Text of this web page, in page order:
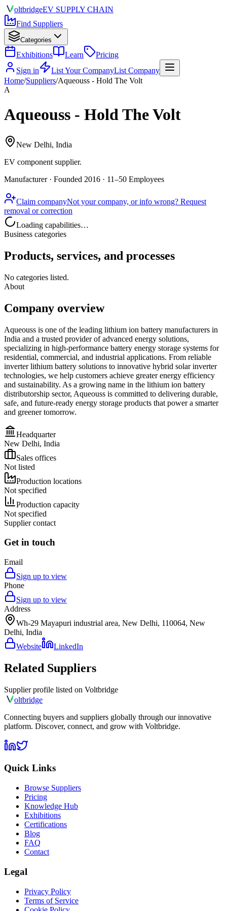
oltbridgeEV SUPPLY CHAIN
Find Suppliers
Categories
Exhibitions Learn
Pricing
Sign in
List Your CompanyList Company
Home/Suppliers/Aqueouss - Hold The Volt
A
Aqueouss - Hold The Volt
New Delhi, India
EV component supplier.
Manufacturer · Founded 2016 · 11–50 Employees
Claim companyNot your company, or info wrong? Request
removal or correction
Loading capabilities…
Business categories
Products, services, and processes
No categories listed.
About
Company overview
Aqueouss is one of the leading lithium ion battery manufacturers in
India and a trusted provider of advanced energy solutions,
specializing in high-performance battery energy storage systems for
residential, commercial, and industrial applications. From reliable
inverter lithium battery solutions to innovative hybrid solar inverter
technologies, we help customers achieve greater energy efficiency
and sustainability. As a growing name in the lithium ion battery
distributorship sector, Aqueouss is committed to delivering durable,
safe, and future-ready energy storage products that power a smarter
and greener tomorrow.
Headquarter
New Delhi, India
Sales offices
Not listed
Production locations
Not specified
Production capacity
Not specified
Supplier contact
Get in touch
Email
Sign up to view
Phone
Sign up to view
Address
Wh-29 Mayapuri industrial area, New Delhi, 110064, New
Delhi, India
Website
LinkedIn
Related Suppliers
Supplier profile listed on Voltbridge
oltbridge
Connecting buyers and suppliers globally through our innovative
platform. Discover, connect, and grow with Voltbridge.
Quick Links
Browse Suppliers
Pricing
Knowledge Hub
Exhibitions
Certifications
Blog
FAQ
Contact
Legal
Privacy Policy
Terms of Service